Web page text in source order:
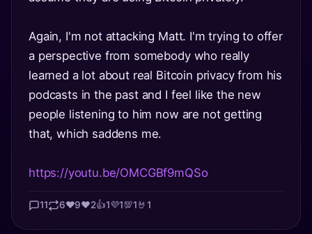
Again, I'm not attacking Matt. I'm trying to offer
a perspective from somebody who really
learned a lot about real Bitcoin privacy from his
podcasts in the past and I feel like the new
people listening to him now are not getting
that, which saddens me.
https://youtu.be/OMCGBf9mQSo
11 6❤️9❤️2👍1💜1💯1🤘1